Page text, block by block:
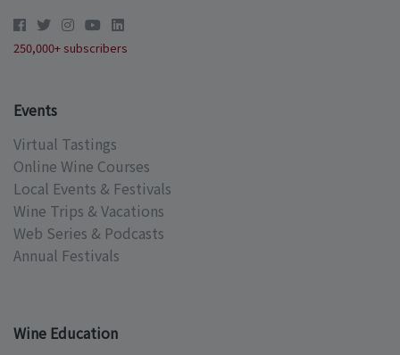
250,000+ subscribers
Events
Virtual Tastings
Online Wine Courses
Local Events & Festivals
Wine Trips & Vacations
Web Series & Podcasts
Annual Festivals
Wine Education